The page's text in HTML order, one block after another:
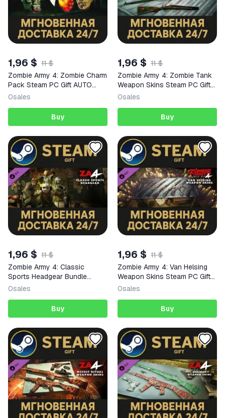
1,96 $ 11 $
Zombie Army 4: Zombie Charm
Pack Steam PC Gift AUTO
DELIVERY DLC
0sales
Buy
1,96 $ 11 $
Zombie Army 4: Zombie Tank
Weapon Skins Steam PC Gift
AUTO DELIVERY DLC
0sales
Buy
1,96 $ 11 $
Zombie Army 4: Classic
Sports Headgear Bundle
Steam PC Gift AUTO DELIVERY
0sales
Buy
1,96 $ 11 $
Zombie Army 4: Van Helsing
Weapon Skins Steam PC Gift
AUTO DELIVERY DLC
0sales
Buy